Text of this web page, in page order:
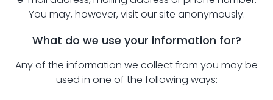
You may, however, visit our site anonymously.
What do we use your information for?
Any of the information we collect from you may be
used in one of the following ways: